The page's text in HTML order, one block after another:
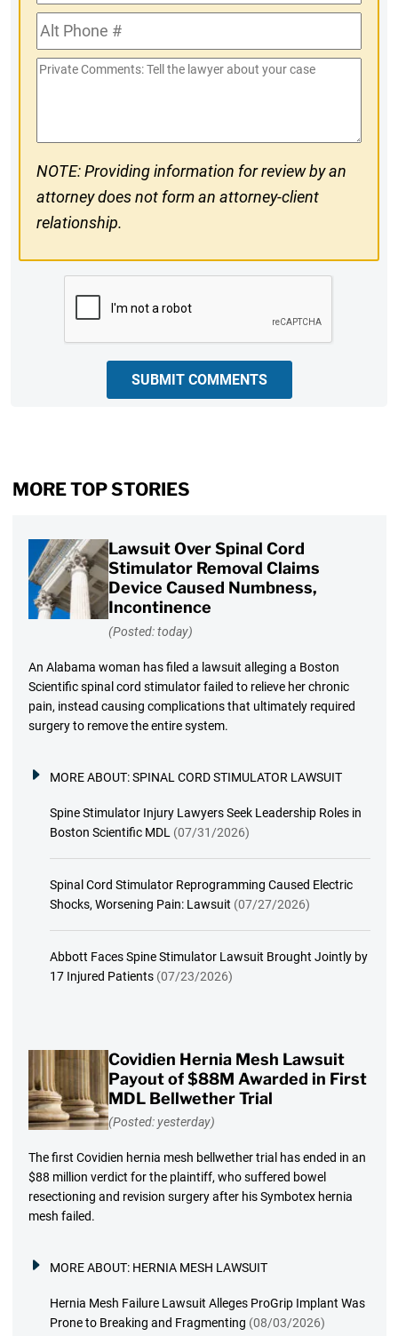
Phone
#Alt
Phone
#
Private
NOTE: Providing information for review by an
attorney does not form an attorney-client
relationship.
SUBMIT COMMENTS
MORE TOP STORIES
Lawsuit Over Spinal Cord
Stimulator Removal Claims
Device Caused Numbness,
Incontinence
(Posted: today)
An Alabama woman has filed a lawsuit alleging a Boston
Scientific spinal cord stimulator failed to relieve her chronic
pain, instead causing complications that ultimately required
surgery to remove the entire system.
MORE ABOUT:SPINAL CORD STIMULATOR LAWSUIT
Spine Stimulator Injury Lawyers Seek Leadership Roles in
Boston Scientific MDL (07/31/2026)
Spinal Cord Stimulator Reprogramming Caused Electric
Shocks, Worsening Pain: Lawsuit (07/27/2026)
Abbott Faces Spine Stimulator Lawsuit Brought Jointly by
17 Injured Patients (07/23/2026)
Covidien Hernia Mesh Lawsuit
Payout of $88M Awarded in First
MDL Bellwether Trial
(Posted: yesterday)
The first Covidien hernia mesh bellwether trial has ended in an
$88 million verdict for the plaintiff, who suffered bowel
resectioning and revision surgery after his Symbotex hernia
mesh failed.
MORE ABOUT: HERNIA MESH LAWSUIT
Hernia Mesh Failure Lawsuit Alleges ProGrip Implant Was
Prone to Breaking and Fragmenting (08/03/2026)